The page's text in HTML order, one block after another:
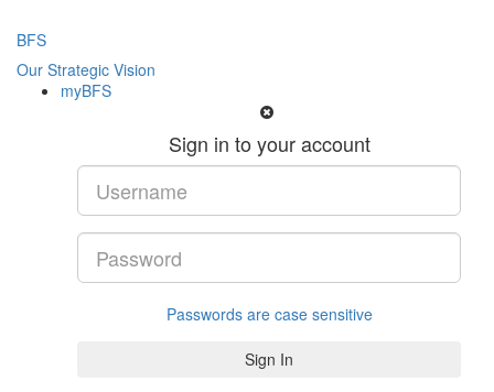
BFS
Our Strategic Vision
myBFS
Sign in to your account
Passwords are case sensitive